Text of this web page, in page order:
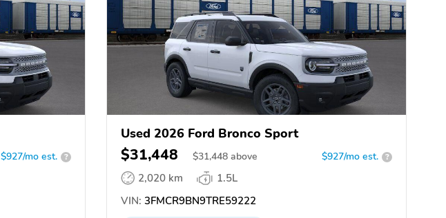
$927/mo est. ?
Used 2026 Ford Bronco Sport
$31,448 $31,448 above $927/mo est. ?
2,020 km
1.5L
VIN: 3FMCR9BN9TRE59222